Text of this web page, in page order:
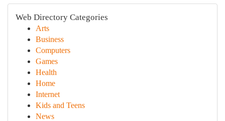
Web Directory Categories
Arts
Business
Computers
Games
Health
Home
Internet
Kids and Teens
News